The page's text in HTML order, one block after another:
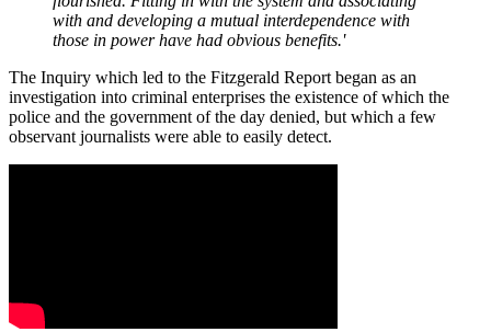
with and developing a mutual interdependence with
those in power have had obvious benefits.'
The Inquiry which led to the Fitzgerald Report began as an
investigation into criminal enterprises the existence of which the
police and the government of the day denied, but which a few
observant journalists were able to easily detect.